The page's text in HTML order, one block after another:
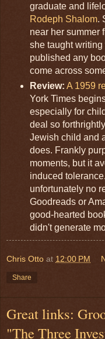
graduate and
Rodeph Shalom.
near her summer
she taught
published any
come across
Review: A 1959
York Times
especially for
deal so
Jewish child and
does. Frankly
moments, but it
induced
unfortunately no
Goodreads or
good-hearted
didn't generate
Chris Otto at 12:00 PM
Share
Great links:
"The Three